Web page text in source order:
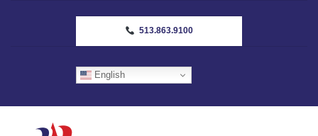
513.863.9100
English